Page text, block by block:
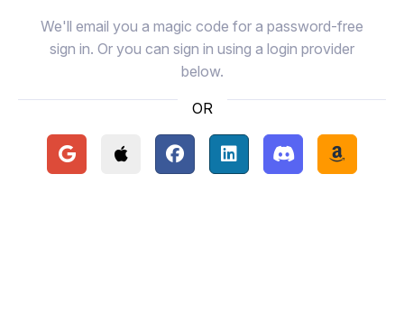
We'll email you a magic code for a password-free
sign in. Or you can sign in using a login provider
below.
OR
Continue with Google
Continue with Apple
Continue with Facebook
Continue with LinkedIn
Continue with
Continue